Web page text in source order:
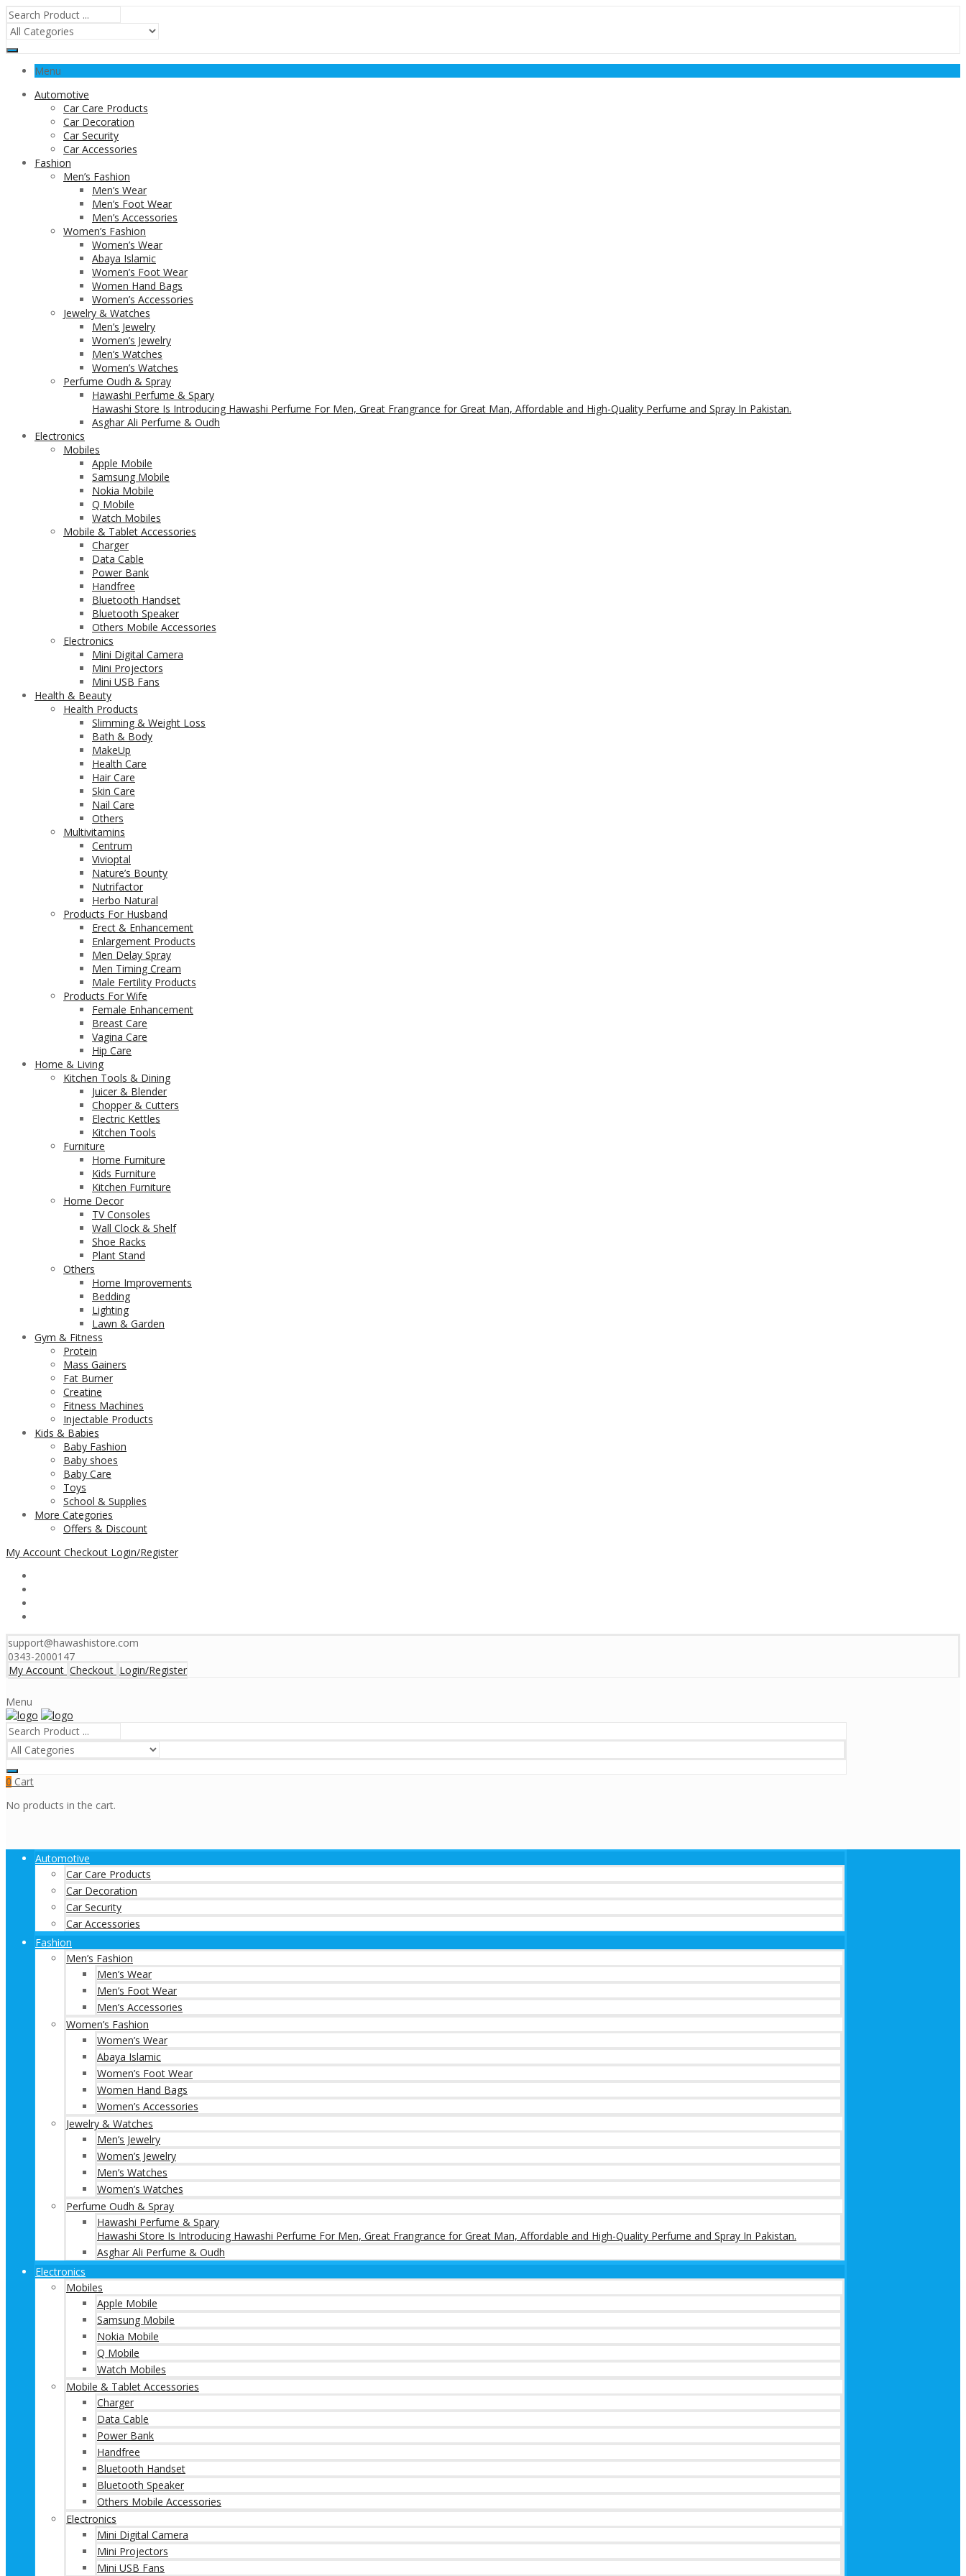
Menu
Automotive
Car Care Products
Car Decoration
Car Security
Car Accessories
Fashion
Men’s Fashion
Men’s Wear
Men’s Foot Wear
Men’s Accessories
Women’s Fashion
Women’s Wear
Abaya Islamic
Women’s Foot Wear
Women Hand Bags
Women’s Accessories
Jewelry & Watches
Men’s Jewelry
Women’s Jewelry
Men’s Watches
Women’s Watches
Perfume Oudh & Spray
Hawashi Perfume & Spary
Hawashi Store Is Introducing Hawashi Perfume For Men, Great Frangrance for Great Man, Affordable and High-Quality Perfume and Spray In Pakistan.
Asghar Ali Perfume & Oudh
Electronics
Mobiles
Apple Mobile
Samsung Mobile
Nokia Mobile
Q Mobile
Watch Mobiles
Mobile & Tablet Accessories
Charger
Data Cable
Power Bank
Handfree
Bluetooth Handset
Bluetooth Speaker
Others Mobile Accessories
Electronics
Mini Digital Camera
Mini Projectors
Mini USB Fans
Health & Beauty
Health Products
Slimming & Weight Loss
Bath & Body
MakeUp
Health Care
Hair Care
Skin Care
Nail Care
Others
Multivitamins
Centrum
Vivioptal
Nature’s Bounty
Nutrifactor
Herbo Natural
Products For Husband
Erect & Enhancement
Enlargement Products
Men Delay Spray
Men Timing Cream
Male Fertility Products
Products For Wife
Female Enhancement
Breast Care
Vagina Care
Hip Care
Home & Living
Kitchen Tools & Dining
Juicer & Blender
Chopper & Cutters
Electric Kettles
Kitchen Tools
Furniture
Home Furniture
Kids Furniture
Kitchen Furniture
Home Decor
TV Consoles
Wall Clock & Shelf
Shoe Racks
Plant Stand
Others
Home Improvements
Bedding
Lighting
Lawn & Garden
Gym & Fitness
Protein
Mass Gainers
Fat Burner
Creatine
Fitness Machines
Injectable Products
Kids & Babies
Baby Fashion
Baby shoes
Baby Care
Toys
School & Supplies
More Categories
Offers & Discount
My Account Checkout Login/Register
support@hawashistore.com
0343-2000147
My Account Checkout Login/Register
Menu
0 Cart
No products in the cart.
Automotive
Car Care Products
Car Decoration
Car Security
Car Accessories
Fashion
Men’s Fashion
Men’s Wear
Men’s Foot Wear
Men’s Accessories
Women’s Fashion
Women’s Wear
Abaya Islamic
Women’s Foot Wear
Women Hand Bags
Women’s Accessories
Jewelry & Watches
Men’s Jewelry
Women’s Jewelry
Men’s Watches
Women’s Watches
Perfume Oudh & Spray
Hawashi Perfume & Spary
Hawashi Store Is Introducing Hawashi Perfume For Men, Great Frangrance for Great Man, Affordable and High-Quality Perfume and Spray In Pakistan.
Asghar Ali Perfume & Oudh
Electronics
Mobiles
Apple Mobile
Samsung Mobile
Nokia Mobile
Q Mobile
Watch Mobiles
Mobile & Tablet Accessories
Charger
Data Cable
Power Bank
Handfree
Bluetooth Handset
Bluetooth Speaker
Others Mobile Accessories
Electronics
Mini Digital Camera
Mini Projectors
Mini USB Fans